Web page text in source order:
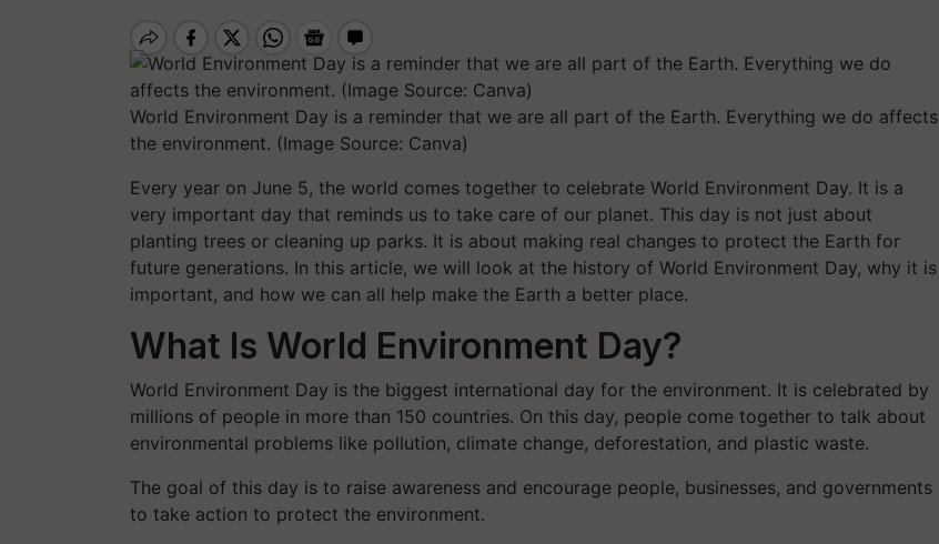
World Environment Day is a reminder that we are all part of the Earth. Everything we do affects
the environment. (Image Source: Canva)
Every year on June 5, the world comes together to celebrate World Environment Day. It is a
very important day that reminds us to take care of our planet. This day is not just about
planting trees or cleaning up parks. It is about making real changes to protect the Earth for
future generations. In this article, we will look at the history of World Environment Day, why it is
important, and how we can all help make the Earth a better place.
What Is World Environment Day?
World Environment Day is the biggest international day for the environment. It is celebrated by
millions of people in more than 150 countries. On this day, people come together to talk about
environmental problems like pollution, climate change, deforestation, and plastic waste.
The goal of this day is to raise awareness and encourage people, businesses, and governments
to take action to protect the environment.